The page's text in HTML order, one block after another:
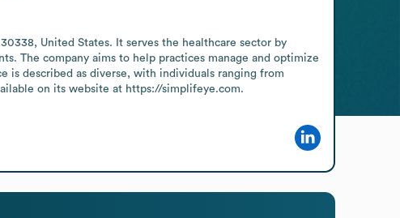
United States. It serves the healthcare sector by
The company aims to help practices manage and optimize
is described as diverse, with individuals ranging from
on its website at https://simplifeye.com.